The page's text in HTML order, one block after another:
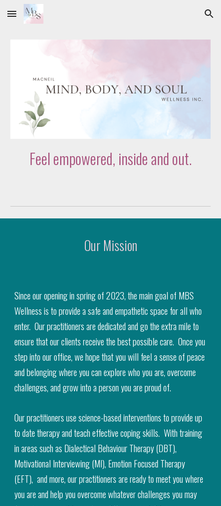
Skip to main content Skip to navigation
Feel empowered, inside and out.
Our Mission
Since our opening in spring of 2023, the main goal of MBS
Wellness is to provide a safe and empathetic space for all who
enter. Our practitioners are dedicated and go the extra mile to
ensure that our clients receive the best possible care. Once you
step into our office, we hope that you will feel a sense of peace
and belonging where you can explore who you are, overcome
challenges, and grow into a person you are proud of.
Our practitioners use science-based interventions to provide up
to date therapy and teach effective coping skills. With training
in areas such as Dialectical Behaviour Therapy (DBT),
Motivational Interviewing (MI), Emotion Focused Therapy
(EFT), and more, our practitioners are ready to meet you where
you are and help you overcome whatever challenges you may